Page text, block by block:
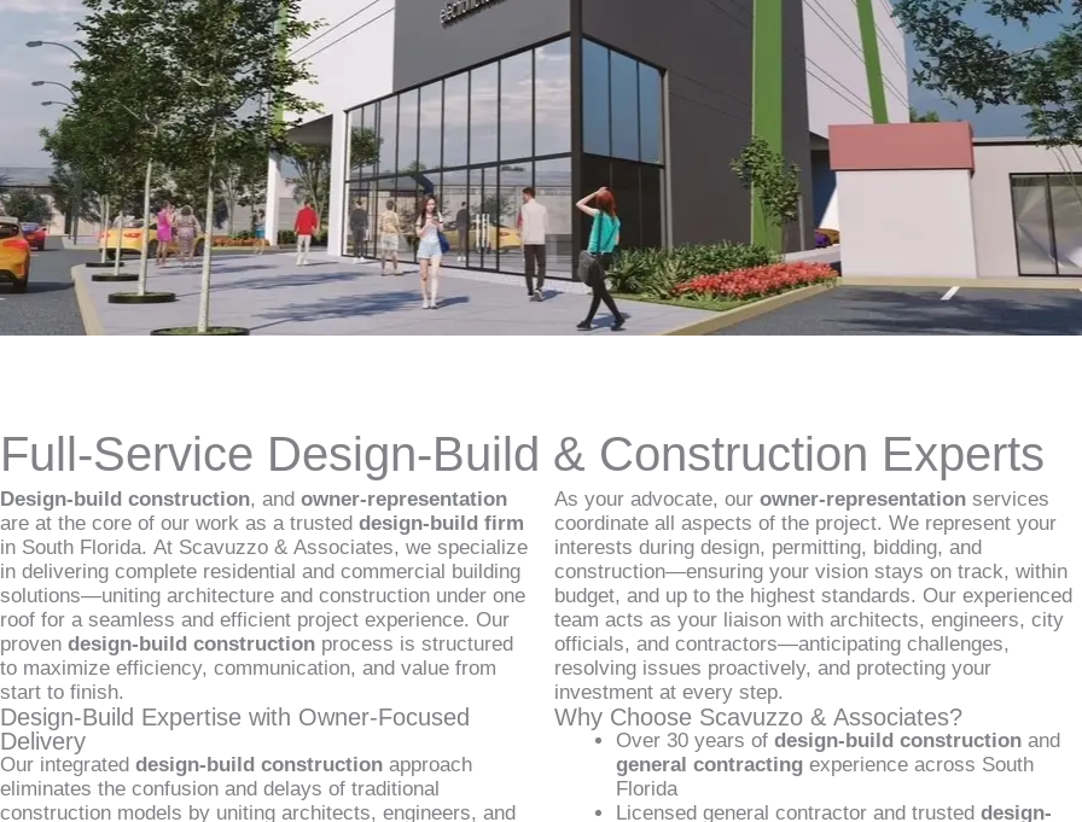
Full-Service Design-Build & Construction Experts
Design-build construction, and owner-representation
are at the core of our work as a trusted design-build firm
in South Florida. At Scavuzzo & Associates, we specialize
in delivering complete residential and commercial building
solutions—uniting architecture and construction under one
roof for a seamless and efficient project experience. Our
proven design-build construction process is structured
to maximize efficiency, communication, and value from
start to finish.
Design-Build Expertise with Owner-Focused
Delivery
Our integrated design-build construction approach
eliminates the confusion and delays of traditional
construction models by uniting architects, engineers, and
As your advocate, our owner-representationservices
coordinate all aspects of the project. We represent your
interests during design, permitting, bidding, and
construction—ensuring your vision stays on track, within
budget, and up to the highest standards. Our experienced
team acts as your liaison with architects, engineers, city
officials, and contractors—anticipating challenges,
resolving issues proactively, and protecting your
investment at every step.
Why Choose Scavuzzo & Associates?
Over 30 years of design-build constructionand
general contractingexperience across South
Florida
Licensed general contractor and trusted design-